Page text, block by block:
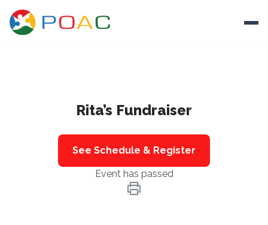
Ways To Help
Autism and Safety
Rita’s Fundraiser
See Schedule & Register
Event has passed